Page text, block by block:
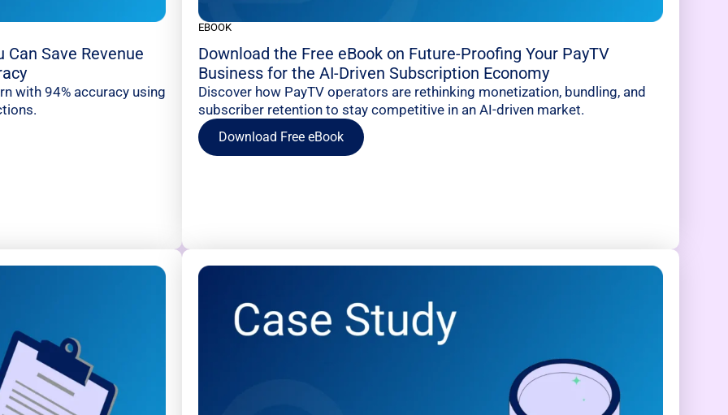
Save Revenue
with 94% accuracy using
EBOOK
Download the Free eBook on Future-Proofing Your PayTV
Business for the AI-Driven Subscription Economy
Discover how PayTV operators are rethinking monetization, bundling, and
subscriber retention to stay competitive in an AI-driven market.
Download Free eBook